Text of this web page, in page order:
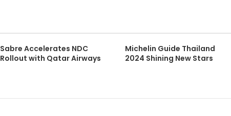
Sabre Accelerates NDC
Rollout with Qatar Airways
Michelin Guide Thailand
2024 Shining New Stars